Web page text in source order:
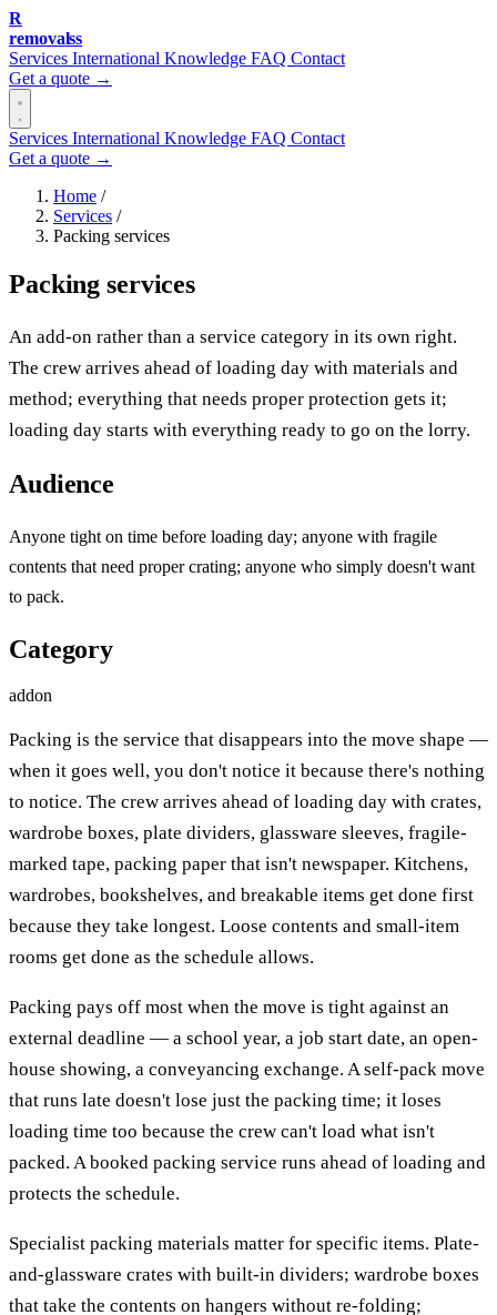
R
removalss
Services International Knowledge FAQ Contact
Get a quote →
Services International Knowledge FAQ Contact
Get a quote →
Home /
Services /
Packing services
Packing services
An add-on rather than a service category in its own right.
The crew arrives ahead of loading day with materials and
method; everything that needs proper protection gets it;
loading day starts with everything ready to go on the lorry.
Audience
Anyone tight on time before loading day; anyone with fragile
contents that need proper crating; anyone who simply doesn't want
to pack.
Category
addon
Packing is the service that disappears into the move shape —
when it goes well, you don't notice it because there's nothing
to notice. The crew arrives ahead of loading day with crates,
wardrobe boxes, plate dividers, glassware sleeves, fragile-
marked tape, packing paper that isn't newspaper. Kitchens,
wardrobes, bookshelves, and breakable items get done first
because they take longest. Loose contents and small-item
rooms get done as the schedule allows.
Packing pays off most when the move is tight against an
external deadline — a school year, a job start date, an open-
house showing, a conveyancing exchange. A self-pack move
that runs late doesn't lose just the packing time; it loses
loading time too because the crew can't load what isn't
packed. A booked packing service runs ahead of loading and
protects the schedule.
Specialist packing materials matter for specific items. Plate-
and-glassware crates with built-in dividers; wardrobe boxes
that take the contents on hangers without re-folding;